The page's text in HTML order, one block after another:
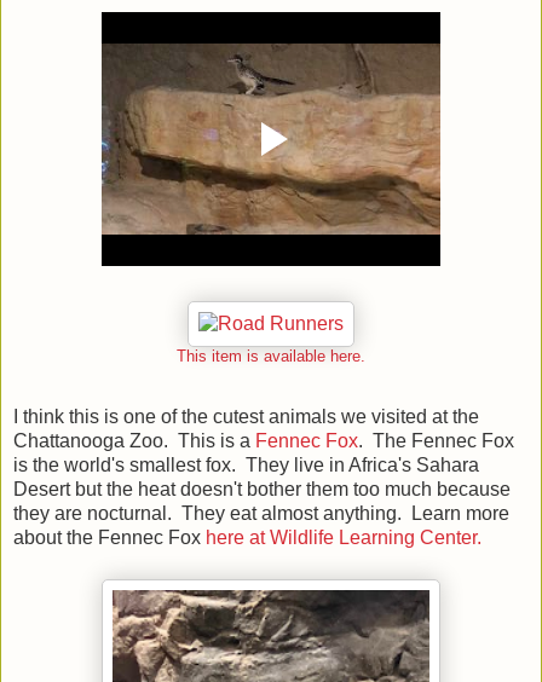
This item is available here.
I think this is one of the cutest animals we visited at the
Chattanooga Zoo. This is a Fennec Fox. The Fennec Fox
is the world's smallest fox. They live in Africa's Sahara
Desert but the heat doesn't bother them too much because
they are nocturnal. They eat almost anything. Learn more
about the Fennec Fox here at Wildlife Learning Center.